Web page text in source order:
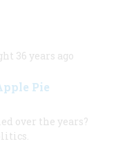
36 years ago
Pie
over the years?